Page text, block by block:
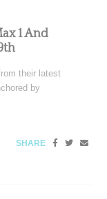
1 And
their latest
by
SHARE